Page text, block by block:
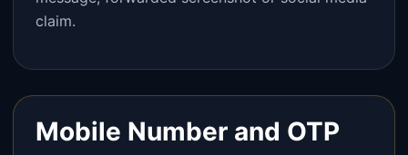
claim.
Mobile Number and OTP